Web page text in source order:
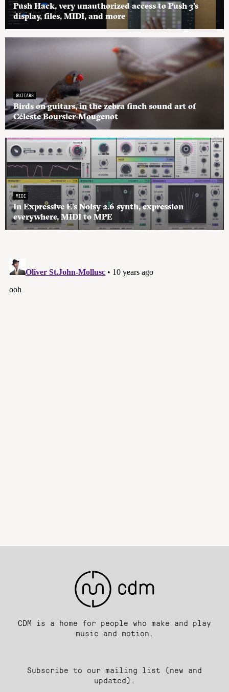
Push Hack, very unauthorized access to Push 3’s
display, files, MIDI, and more
GUITARS
Birds on guitars, in the zebra finch sound art of
Céleste Boursier-Mougenot
MIDI
In Expressive E’s Noisy 2.6 synth, expression
everywhere, MIDI to MPE
CDM is a home for people who make and play
music and motion.
Subscribe to our mailing list (new and
updated):